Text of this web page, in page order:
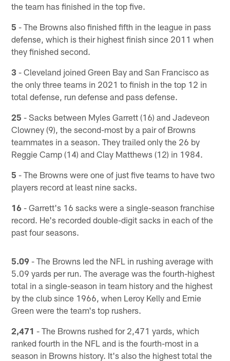
the team has finished in the top five.
5 - The Browns also finished fifth in the league in pass
defense, which is their highest finish since 2011 when
they finished second.
3 - Cleveland joined Green Bay and San Francisco as
the only three teams in 2021 to finish in the top 12 in
total defense, run defense and pass defense.
25 - Sacks between Myles Garrett (16) and Jadeveon
Clowney (9), the second-most by a pair of Browns
teammates in a season. They trailed only the 26 by
Reggie Camp (14) and Clay Matthews (12) in 1984.
5 - The Browns were one of just five teams to have two
players record at least nine sacks.
16 - Garrett's 16 sacks were a single-season franchise
record. He's recorded double-digit sacks in each of the
past four seasons.
5.09 - The Browns led the NFL in rushing average with
5.09 yards per run. The average was the fourth-highest
total in a single-season in team history and the highest
by the club since 1966, when Leroy Kelly and Ernie
Green were the team's top rushers.
2,471 - The Browns rushed for 2,471 yards, which
ranked fourth in the NFL and is the fourth-most in a
season in Browns history. It's also the highest total the